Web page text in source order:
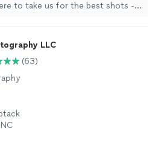
to take us for the best shots -
a camera, but he walked us
we had the full wedding album
recommend."
LLC
(63)